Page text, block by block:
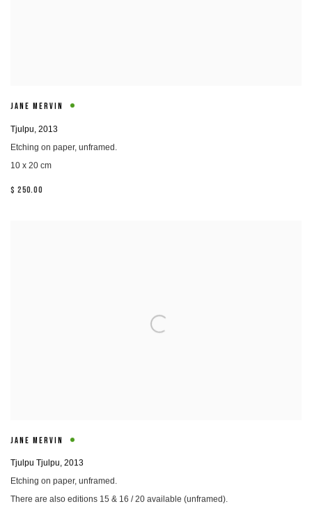
JANE MERVIN
Tjulpu, 2013
Etching on paper, unframed.
10 x 20 cm
$ 250.00
JANE MERVIN
Tjulpu Tjulpu, 2013
Etching on paper, unframed.
There are also editions 15 & 16 / 20 available (unframed).